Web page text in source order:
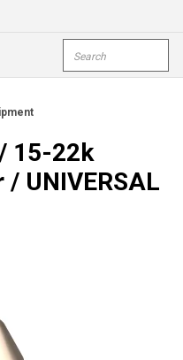
15-22k
UNIVERSAL